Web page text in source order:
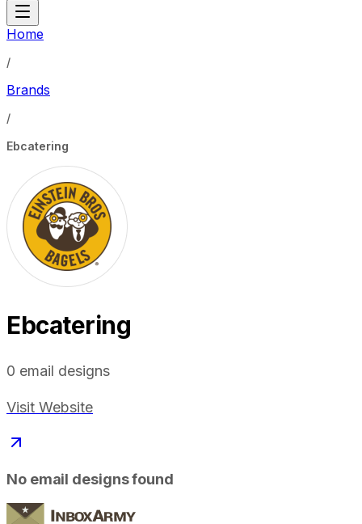
Home
/
Brands
/
Ebcatering
Ebcatering
0 email designs
Visit Website
No email designs found